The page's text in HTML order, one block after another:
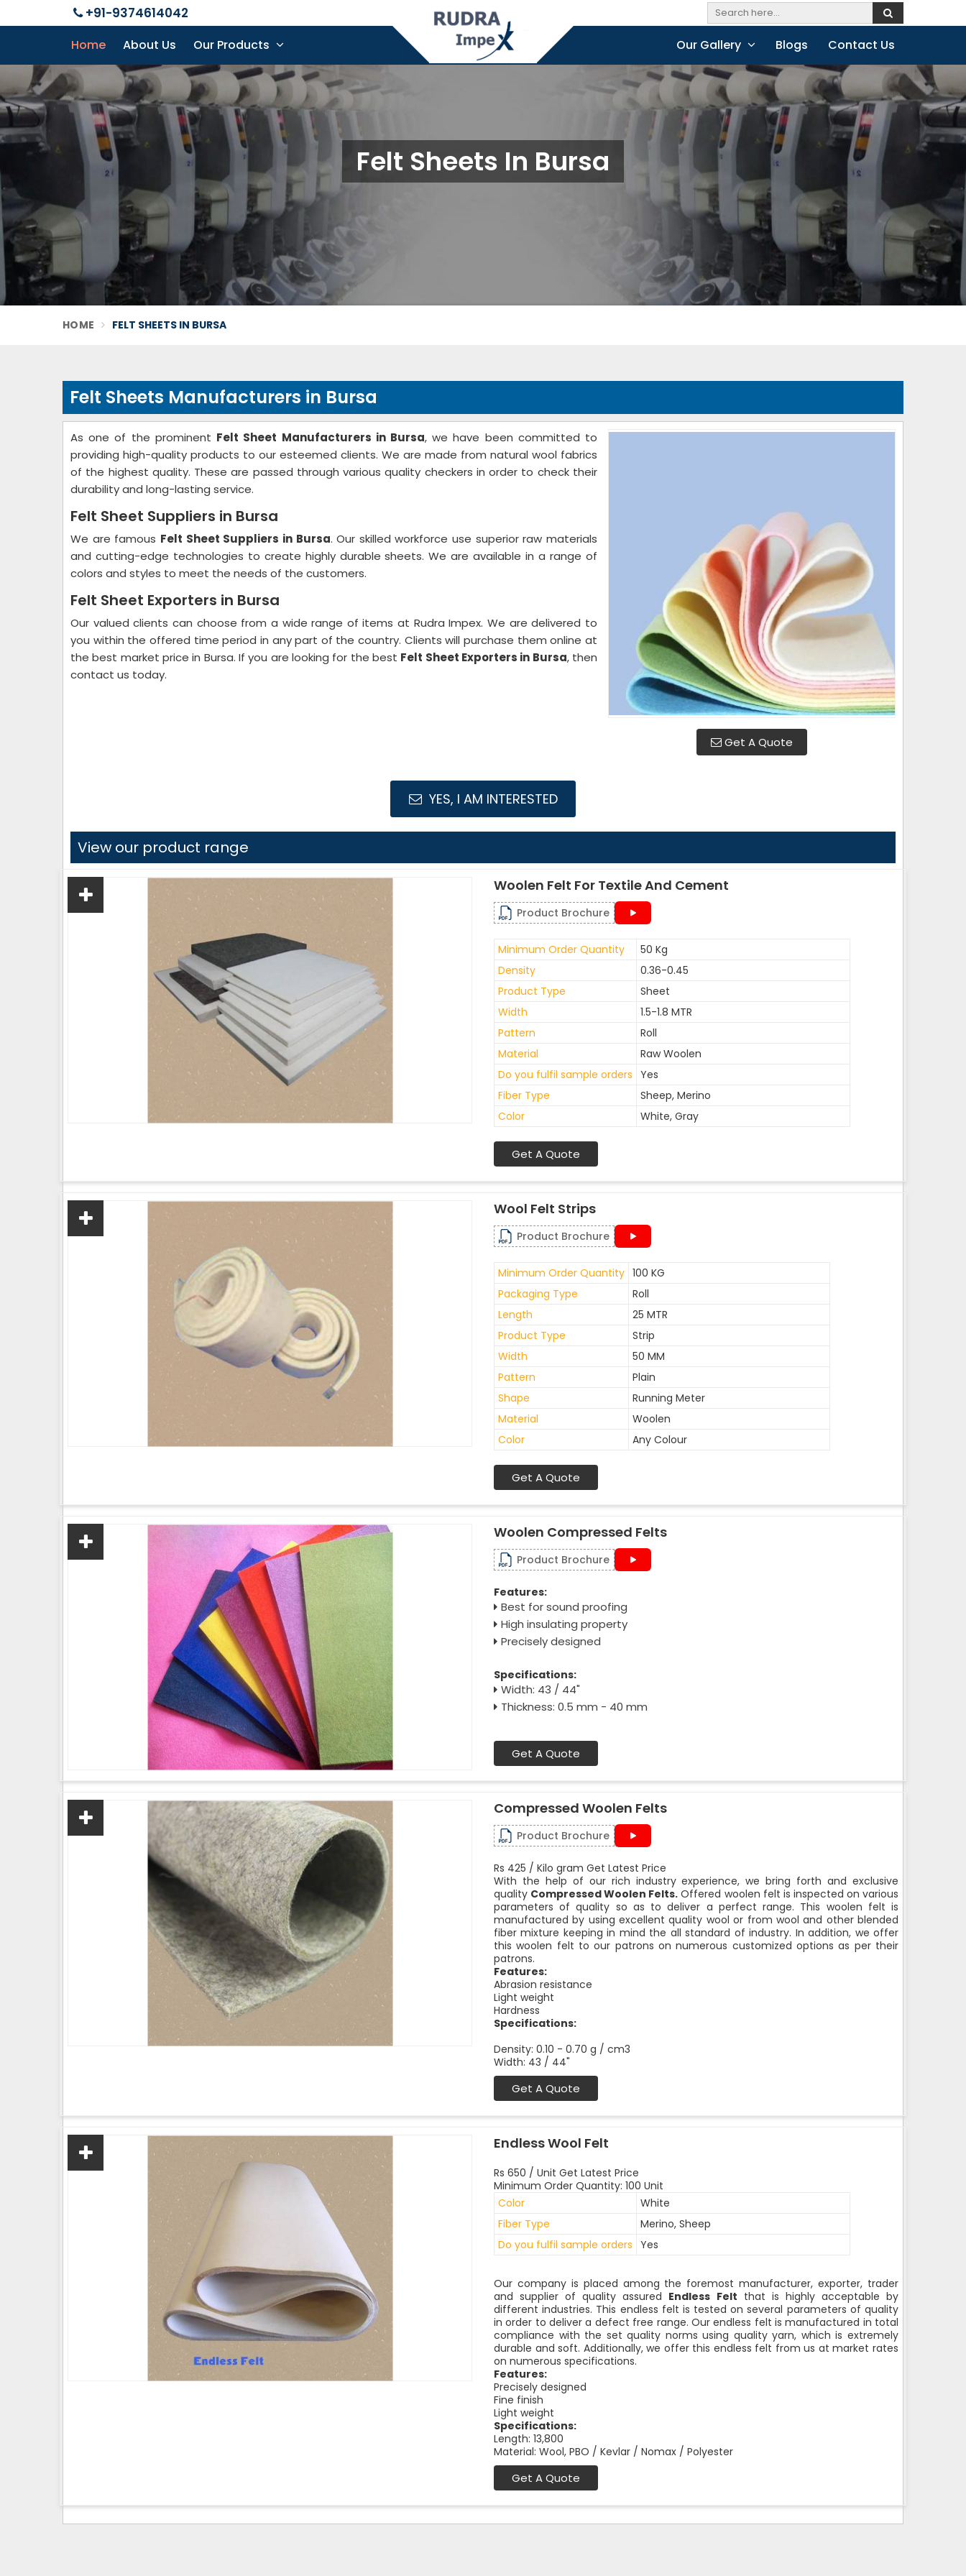
+91-9374614042
Home About Us Our Products Our Gallery Blogs Contact Us
Felt Sheets In Bursa
HOME FELT SHEETS IN BURSA
Felt Sheets Manufacturers in Bursa
Get A Quote
As one of the prominent Felt Sheet Manufacturers in Bursa, we have been committed to
providing high-quality products to our esteemed clients. We are made from natural wool fabrics
of the highest quality. These are passed through various quality checkers in order to check their
durability and long-lasting service.
Felt Sheet Suppliers in Bursa
We are famous Felt Sheet Suppliers in Bursa. Our skilled workforce use superior raw materials
and cutting-edge technologies to create highly durable sheets. We are available in a range of
colors and styles to meet the needs of the customers.
Felt Sheet Exporters in Bursa
Our valued clients can choose from a wide range of items at Rudra Impex. We are delivered to
you within the offered time period in any part of the country. Clients will purchase them online at
the best market price in Bursa. If you are looking for the best Felt Sheet Exporters in Bursa, then
contact us today.
YES, I AM INTERESTED
View our product range
Woolen Felt For Textile And Cement
Product Brochure
Minimum Order Quantity
50 Kg
Density
0.36-0.45
Product Type
Sheet
Width
1.5-1.8 MTR
Pattern
Roll
Material
Raw Woolen
Do you fulfil sample orders Yes
Fiber Type
Sheep, Merino
Color
White, Gray
Get A Quote
Wool Felt Strips
Product Brochure
Minimum Order Quantity 100 KG
Packaging Type
Roll
Length
25 MTR
Product Type
Strip
Width
50 MM
Pattern
Plain
Shape
Running Meter
Material
Woolen
Color
Any Colour
Get A Quote
Woolen Compressed Felts
Product Brochure
Features:
Best for sound proofing
High insulating property
Precisely designed
Specifications:
Width: 43 / 44"
Thickness: 0.5 mm - 40 mm
Get A Quote
Compressed Woolen Felts
Product Brochure
Rs 425 / Kilo gram Get Latest Price
With the help of our rich industry experience, we bring forth and exclusive
quality Compressed Woolen Felts. Offered woolen felt is inspected on various
parameters of quality so as to deliver a perfect range. This woolen felt is
manufactured by using excellent quality wool or from wool and other blended
fiber mixture keeping in mind the all standard of industry. In addition, we offer
this woolen felt to our patrons on numerous customized options as per their
patrons.
Features:
Abrasion resistance
Light weight
Hardness
Specifications:
Density: 0.10 - 0.70 g / cm3
Width: 43 / 44"
Get A Quote
Endless Wool Felt
Rs 650 / Unit Get Latest Price
Minimum Order Quantity: 100 Unit
Color
White
Fiber Type
Merino, Sheep
Do you fulfil sample orders Yes
Our company is placed among the foremost manufacturer, exporter, trader
and supplier of quality assured Endless Felt that is highly acceptable by
different industries. This endless felt is tested on several parameters of quality
in order to deliver a defect free range. Our endless felt is manufactured in total
compliance with the set quality norms using quality yarn, which is extremely
durable and soft. Additionally, we offer this endless felt from us at market rates
on numerous specifications.
Features:
Precisely designed
Fine finish
Light weight
Specifications:
Length: 13,800
Material: Wool, PBO / Kevlar / Nomax / Polyester
Get A Quote